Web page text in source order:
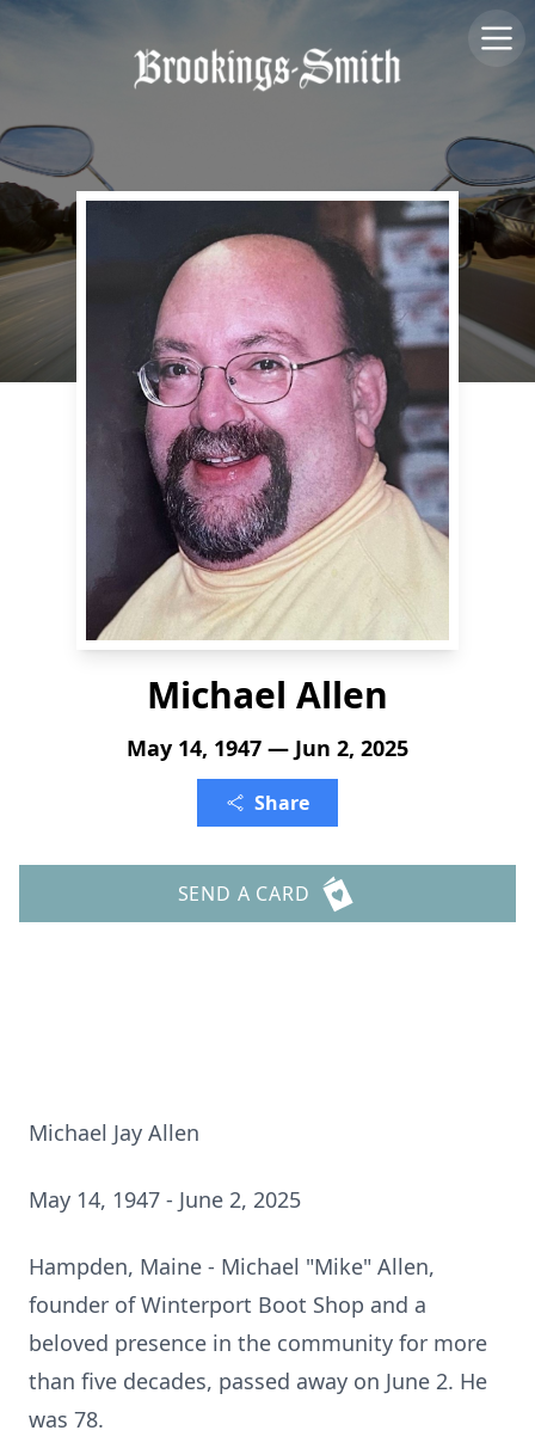
Michael Allen
May 14, 1947 — Jun 2, 2025
Share
SEND A CARD
Michael Jay Allen
May 14, 1947 - June 2, 2025
Hampden, Maine - Michael "Mike" Allen,
founder of Winterport Boot Shop and a
beloved presence in the community for more
than five decades, passed away on June 2. He
was 78.